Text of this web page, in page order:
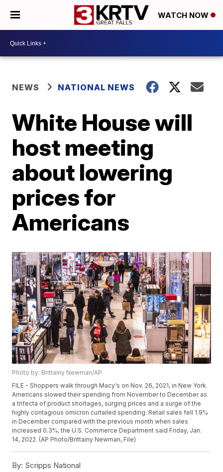
WATCH NOW
NEWS NATIONAL NEWS
White House will
host meeting
about lowering
prices for
Americans
Photo by: Brittainy Newman/AP
FILE - Shoppers walk through Macy's on Nov. 26, 2021, in New York.
Americans slowed their spending from November to December as
a trifecta of product shortages, surging prices and a surge of the
highly contagious omicron curtailed spending. Retail sales fell 1.9%
in December compared with the previous month when sales
increased 0.3%, the U.S. Commerce Department said Friday, Jan.
14, 2022. (AP Photo/Brittainy Newman, File)
By: Scripps National